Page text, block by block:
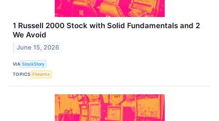
1 Russell 2000 Stock with Solid Fundamentals and 2
We Avoid
June 15, 2026
VIA StockStory
TOPICS Firearms